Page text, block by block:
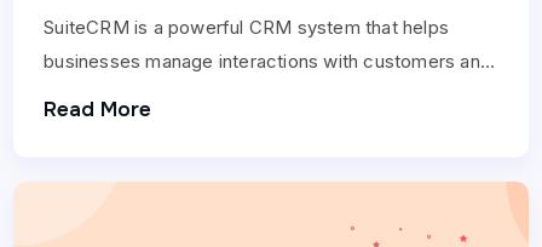
SuiteCRM is a powerful CRM system that helps
businesses manage interactions with customers and
Read More